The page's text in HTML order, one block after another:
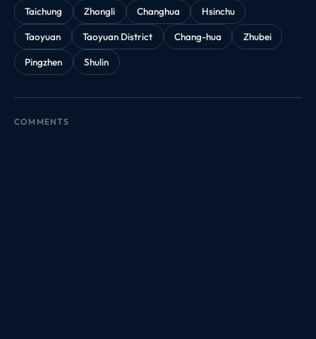
Taichung Zhongli Changhua
Hsinchu
Taoyuan
Taoyuan District Chang-hua
Zhubei
Pingzhen
Shulin
COMMENTS